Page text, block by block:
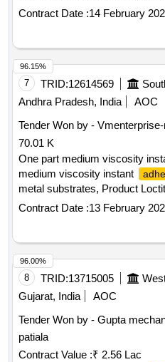
smooth, pasty, sag resistant,
Contract Date :14 February
7 TRID:12614569
Andhra Pradesh, India
AOC
Tender Won by -
70.01 K
One part medium viscosity
medium viscosity instant
metal substrates, Product
grams, Makes: Loctite/
/Bodo Muller
fro m OEM or OEMs
Period: 30 Months after the
Contract Date :13 February
96.15%
8 TRID:13715005
Gujarat, India
AOC
Tender Won by - Gupta
patiala
Contract Value :₹ 2.56 Lac
96.00%